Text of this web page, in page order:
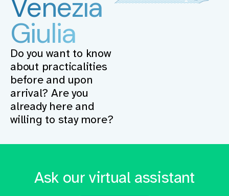
Venezia
Giulia
Do you want to know
about practicalities
before and upon
arrival? Are you
already here and
willing to stay more?
Ask our virtual assistant